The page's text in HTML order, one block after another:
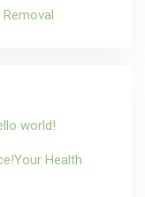
world!
Health